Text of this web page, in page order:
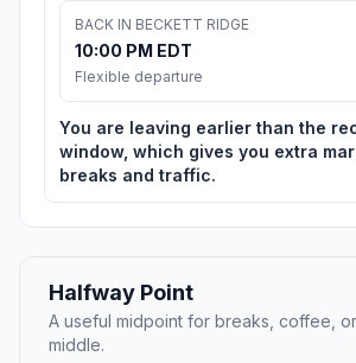
BACK IN BECKETT RIDGE
10:00 PM EDT
Flexible departure
You are leaving earlier than the
window, which gives you extra
breaks and traffic.
Halfway Point
A useful midpoint for breaks, coffee,
middle.